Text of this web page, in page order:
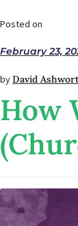
Posted on
February 23,
byDavid
How